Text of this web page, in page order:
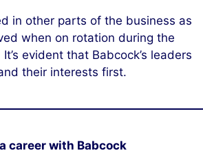
in other parts of the business as
when on rotation during the
evident that Babcock’s leaders
their interests first.
career with Babcock